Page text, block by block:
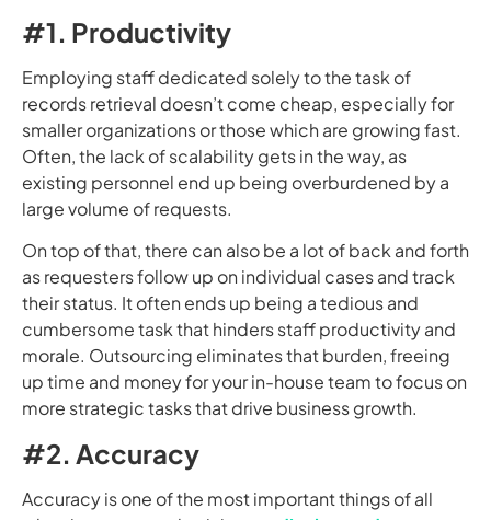
#1. Productivity
Employing staff dedicated solely to the task of
records retrieval doesn’t come cheap, especially for
smaller organizations or those which are growing fast.
Often, the lack of scalability gets in the way, as
existing personnel end up being overburdened by a
large volume of requests.
On top of that, there can also be a lot of back and forth
as requesters follow up on individual cases and track
their status. It often ends up being a tedious and
cumbersome task that hinders staff productivity and
morale. Outsourcing eliminates that burden, freeing
up time and money for your in-house team to focus on
more strategic tasks that drive business growth.
#2. Accuracy
Accuracy is one of the most important things of all